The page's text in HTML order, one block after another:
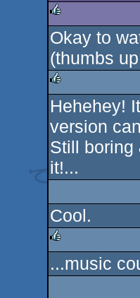
rulez
Okay to
(thumbs
rulez
Hehehey!
version
Still boring
it!...
Cool.
rulez
...music